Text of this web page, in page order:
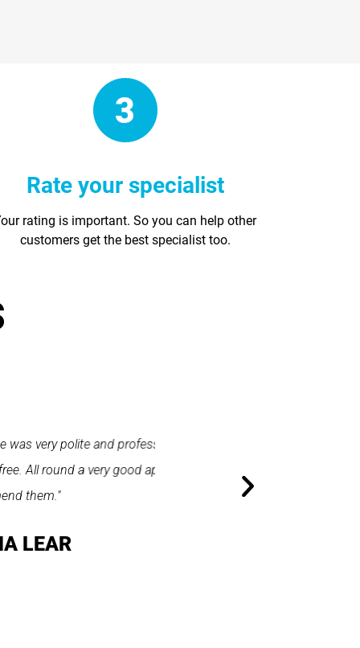
Rate your specialist
rating is important. So you can help other
customers get the best specialist too.
did a wonderful job.
and I would happily